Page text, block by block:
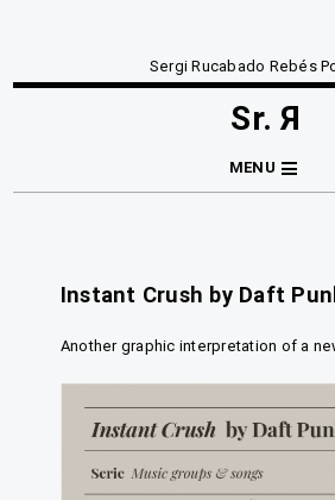
Sergi Rucabado Rebés
Sr. Я
MENU
Instant Crush by Daft
Another graphic interpretation of a